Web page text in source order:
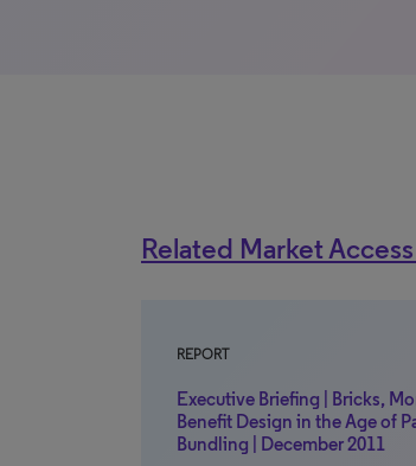
Related Market
REPORT
Executive Briefing | Bricks,
Benefit Design in the Age of
Bundling | December 2011